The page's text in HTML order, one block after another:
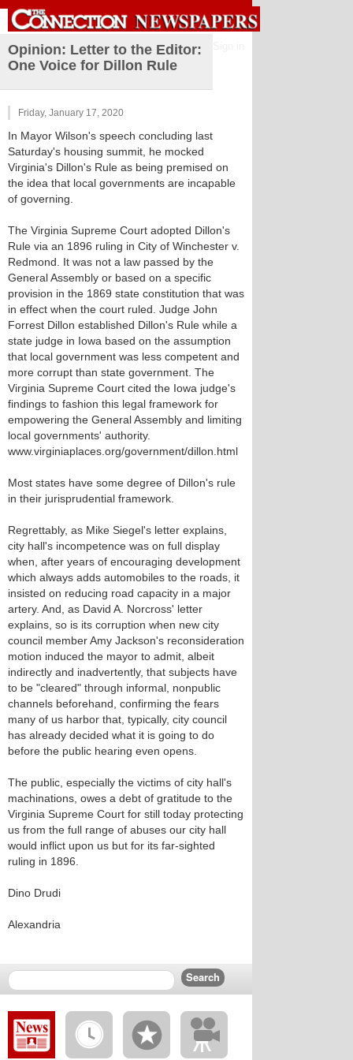
Opinion: Letter to the Editor:
One Voice for Dillon Rule
Friday, January 17, 2020
In Mayor Wilson's speech concluding last
Saturday's housing summit, he mocked
Virginia's Dillon's Rule as being premised on
the idea that local governments are incapable
of governing.
The Virginia Supreme Court adopted Dillon's
Rule via an 1896 ruling in City of Winchester v.
Redmond. It was not a law passed by the
General Assembly or based on a specific
provision in the 1869 state constitution that was
in effect when the court ruled. Judge John
Forrest Dillon established Dillon's Rule while a
state judge in Iowa based on the assumption
that local government was less competent and
more corrupt than state government. The
Virginia Supreme Court cited the Iowa judge's
findings to fashion this legal framework for
empowering the General Assembly and limiting
local governments' authority.
www.virginiaplaces.org/government/dillon.html
Most states have some degree of Dillon's rule
in their jurisprudential framework.
Regrettably, as Mike Siegel's letter explains,
city hall's incompetence was on full display
when, after years of encouraging development
which always adds automobiles to the roads, it
insisted on reducing road capacity in a major
artery. And, as David A. Norcross' letter
explains, so is its corruption when new city
council member Amy Jackson's reconsideration
motion induced the mayor to admit, albeit
indirectly and inadvertently, that subjects have
to be "cleared" through informal, nonpublic
channels beforehand, confirming the fears
many of us harbor that, typically, city council
has already decided what it is going to do
before the public hearing even opens.
The public, especially the victims of city hall's
machinations, owes a debt of gratitude to the
Virginia Supreme Court for still today protecting
us from the full range of abuses our city hall
would inflict upon us but for its far-sighted
ruling in 1896.
Dino Drudi
Alexandria